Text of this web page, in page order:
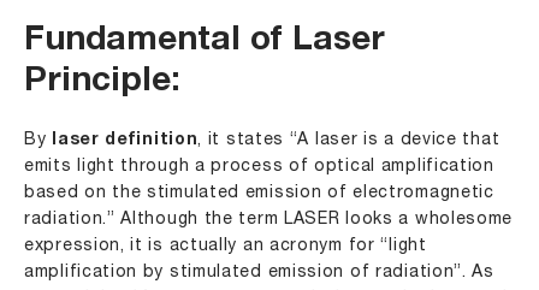
Fundamental of Laser
Principle:
By laser definition, it states “A laser is a device that
emits light through a process of optical amplification
based on the stimulated emission of electromagnetic
radiation.” Although the term LASER looks a wholesome
expression, it is actually an acronym for “light
amplification by stimulated emission of radiation”. As